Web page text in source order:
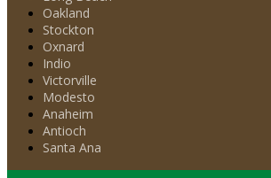
Oakland
Stockton
Oxnard
Indio
Victorville
Modesto
Anaheim
Antioch
Santa Ana